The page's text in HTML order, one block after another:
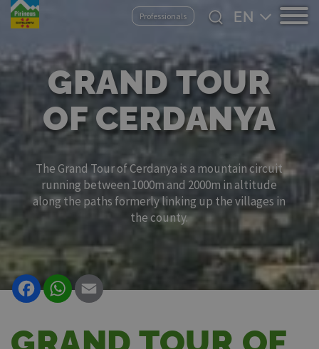
Skip
content
Professionals
Select
your
GRAND TOUR
OF CERDANYA
The Grand Tour of Cerdanya is a mountain circuit
running between 1000m and 2000m in altitude
along the paths formerly linking up the villages in
the county.
FacebookWhatsAppEmail